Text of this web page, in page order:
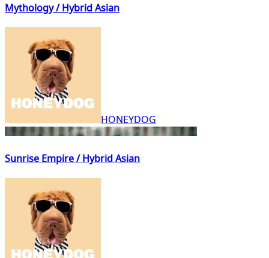
Mythology / Hybrid Asian
HONEYDOG
Sunrise Empire / Hybrid Asian